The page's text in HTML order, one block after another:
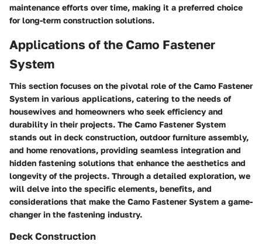
maintenance efforts over time, making it a preferred choice
for long-term construction solutions.
Applications of the Camo Fastener
System
This section focuses on the pivotal role of the Camo Fastener
System in various applications, catering to the needs of
housewives and homeowners who seek efficiency and
durability in their projects. The Camo Fastener System
stands out in deck construction, outdoor furniture assembly,
and home renovations, providing seamless integration and
hidden fastening solutions that enhance the aesthetics and
longevity of the projects. Through a detailed exploration, we
will delve into the specific elements, benefits, and
considerations that make the Camo Fastener System a game-
changer in the fastening industry.
Deck Construction